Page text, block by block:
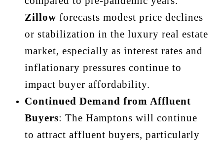
Zillow forecasts modest price declines
or stabilization in the luxury real estate
market, especially as interest rates and
inflationary pressures continue to
impact buyer affordability.
Continued Demand from Affluent
Buyers: The Hamptons will continue
to attract affluent buyers, particularly